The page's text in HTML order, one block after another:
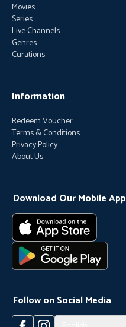
Movies
Series
Live Channels
Genres
Curations
Information
Redeem Voucher
Terms & Conditions
Privacy Policy
About Us
Download Our Mobile App
Follow on Social Media